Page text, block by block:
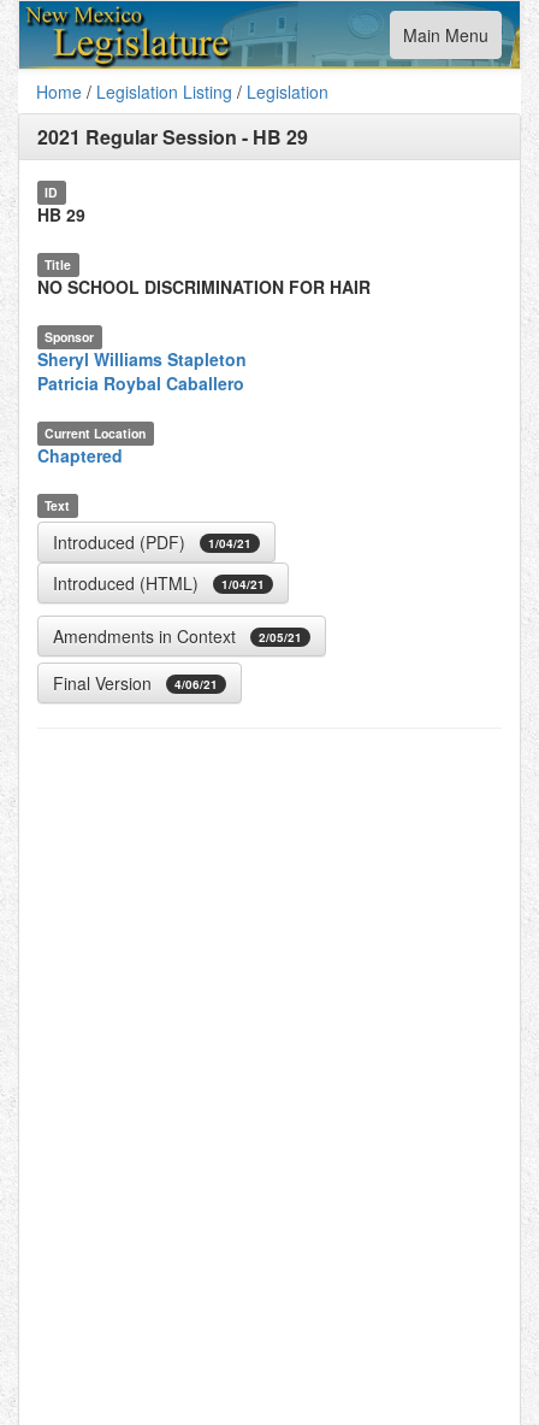
Toggle
navigation
Main Menu
Home / Legislation Listing / Legislation
2021 Regular Session - HB 29
ID
HB 29
Title
NO SCHOOL DISCRIMINATION FOR HAIR
Sponsor
Sheryl Williams Stapleton
Patricia Roybal Caballero
Current Location
Chaptered
Text
Introduced (PDF) 1/04/21
Introduced (HTML) 1/04/21
Amendments in Context 2/05/21
Final Version 4/06/21